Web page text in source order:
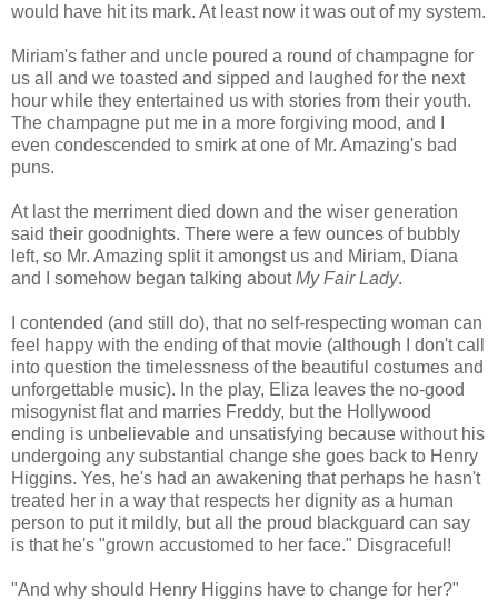
would have hit its mark. At least now it was out of my system.
Miriam's father and uncle poured a round of champagne for
us all and we toasted and sipped and laughed for the next
hour while they entertained us with stories from their youth.
The champagne put me in a more forgiving mood, and I
even condescended to smirk at one of Mr. Amazing's bad
puns.
At last the merriment died down and the wiser generation
said their goodnights. There were a few ounces of bubbly
left, so Mr. Amazing split it amongst us and Miriam, Diana
and I somehow began talking aboutMy Fair Lady.
I contended (and still do), that no self-respecting woman can
feel happy with the ending of that movie (although I don't call
into question the timelessness of the beautiful costumes and
unforgettable music). In the play, Eliza leaves the no-good
misogynist flat and marries Freddy, but the Hollywood
ending is unbelievable and unsatisfying because without his
undergoing any substantial change she goes back to Henry
Higgins. Yes, he's had an awakening that perhaps he hasn't
treated her in a way that respects her dignity as a human
person to put it mildly, but all the proud blackguard can say
is that he's "grown accustomed to her face." Disgraceful!
"And why should Henry Higgins have to change for her?"